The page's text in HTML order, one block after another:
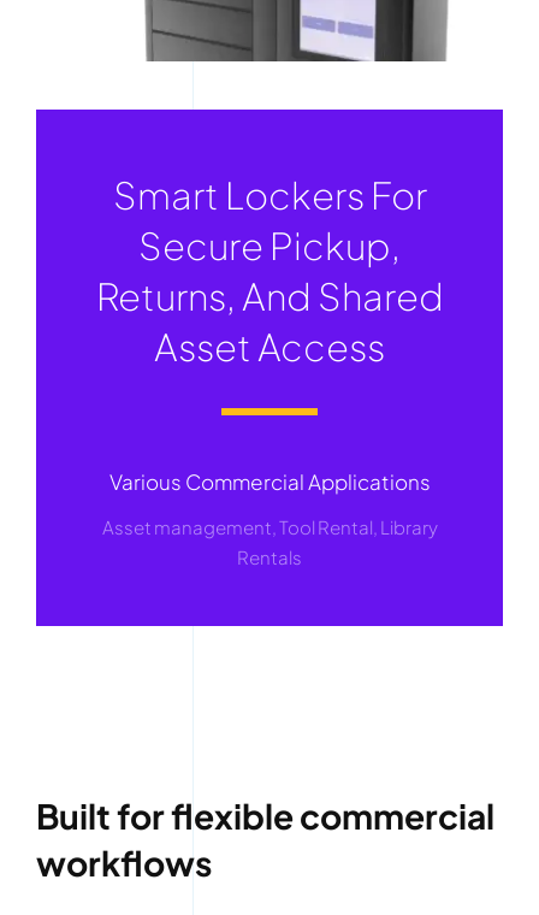
Smart Lockers For
Secure Pickup,
Returns, And Shared
Asset Access
Various Commercial Applications
Asset management, Tool Rental, Library
Rentals
Built for flexible commercial
workflows